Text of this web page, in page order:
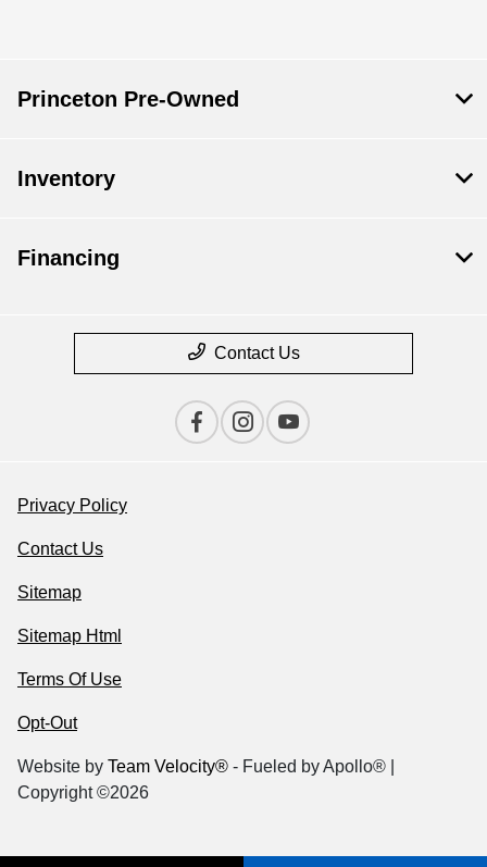
Princeton Pre-Owned
Inventory
Financing
Contact Us
Privacy Policy
Contact Us
Sitemap
Sitemap Html
Terms Of Use
Opt-Out
Website by Team Velocity® - Fueled by Apollo® |
Copyright ©2026